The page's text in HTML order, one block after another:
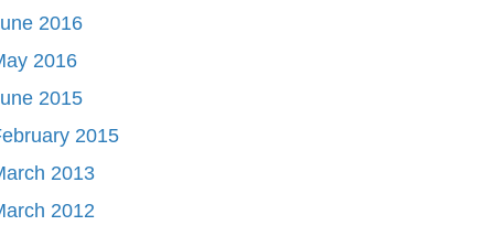
2016
2016
2015
2015
2013
2012